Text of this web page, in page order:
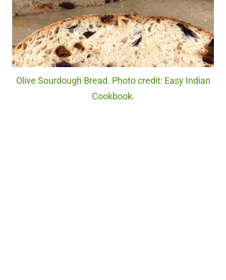
Olive Sourdough Bread. Photo credit: Easy Indian
Cookbook.